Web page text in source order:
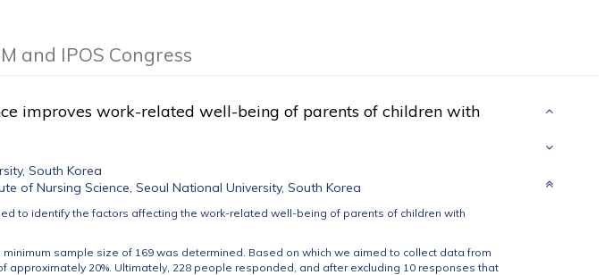
and IPOS Congress
improves work-related well-being of parents of children with
South Korea
of Nursing Science, Seoul National University, South Korea
to identify the factors affecting the work-related well-being of parents of children with
sample size of 169 was determined. Based on which we aimed to collect data from
20%. Ultimately, 228 people responded, and after excluding 10 responses that